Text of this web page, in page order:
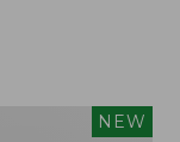
NEW